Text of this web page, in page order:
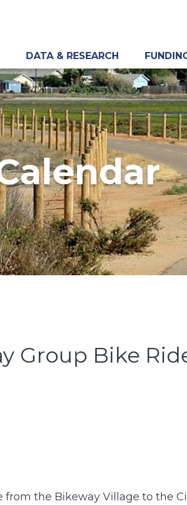
DATA & RESEARCH
Group Bike
the Bikeway Village to the